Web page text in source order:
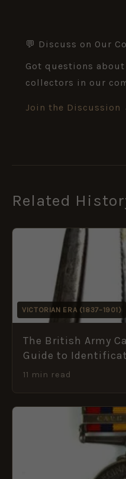
💬 Discuss on Our
Got questions
collectors in our
Join the Discussion
Related
VICTORIAN ERA (1837–1901)
The British Army
Guide to
11 min read